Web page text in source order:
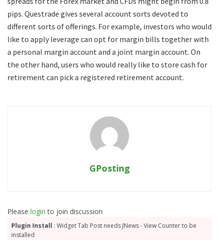
pips. Questrade gives several account sorts devoted to
different sorts of offerings. For example, investors who would
like to apply leverage can opt for margin bills together with
a personal margin account and a joint margin account. On
the other hand, users who would really like to store cash for
retirement can pick a registered retirement account.
GPosting
Please login to join discussion
Plugin Install : Widget Tab Post needs JNews - View Counter to be
installed